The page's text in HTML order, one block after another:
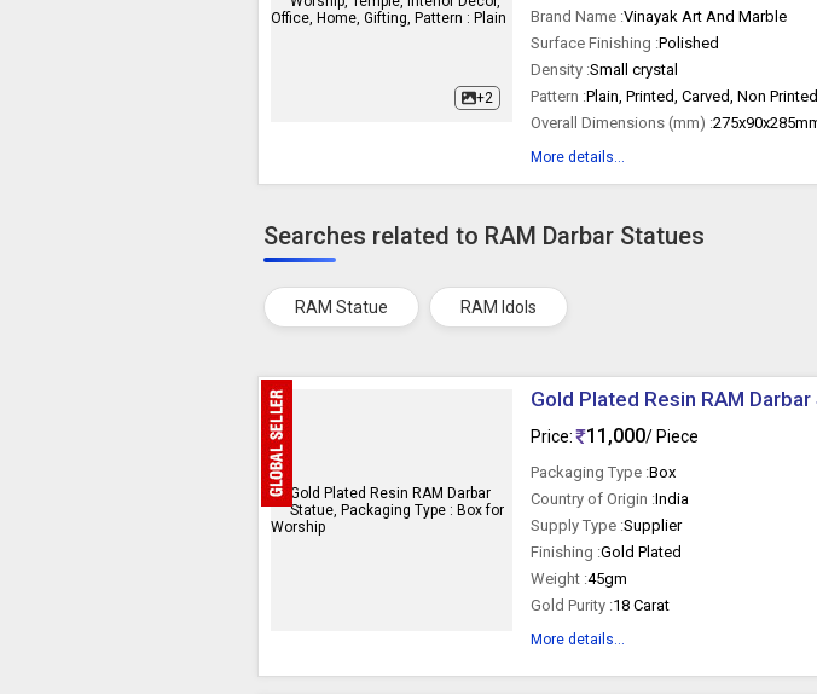
+2
Brand Name :Vinayak Art And Marble
Surface Finishing :Polished
Density :Small crystal
Pattern :Plain, Printed, Carved, Non Printed
Overall Dimensions (mm) :
More details...
Searches related to RAM Darbar Statues
RAM Statue RAM Idols
Gold Plated Resin RAM
Price: 11,000/ Piece
Packaging Type :Box
Country of Origin :India
Supply Type :Supplier
Finishing :Gold Plated
Weight :45gm
Gold Purity :18 Carat
More details...